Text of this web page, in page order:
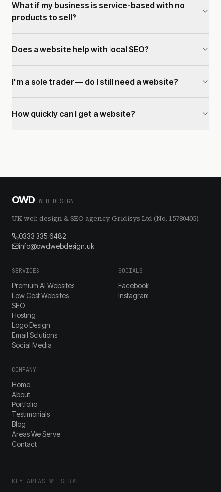
What if my business is service-based with no
products to sell?
Does a website help with local SEO?
I'm a sole trader — do I still need a website?
How quickly can I get a website?
OWD WEB DESIGN
UK web design & SEO agency. Gridisys Ltd (No. 15780405).
0333 335 6482
info@owdwebdesign.uk
SERVICES
Premium AI Websites
Low Cost Websites
SEO
Hosting
Logo Design
Email Solutions
Social Media
SOCIALS
Facebook
Instagram
COMPANY
Home
About
Portfolio
Testimonials
Blog
Areas We Serve
Contact
KEY AREAS WE SERVE